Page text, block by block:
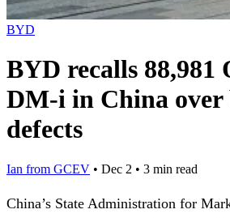
BYD
BYD recalls 88,981
DM-i in China
defects
Ian from GCEV • Dec 2 • 3 min read
China’s State Administration for